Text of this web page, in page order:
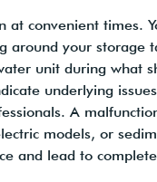
at convenient times.
around your storage
unit during what
underlying
A
models, or
and lead to